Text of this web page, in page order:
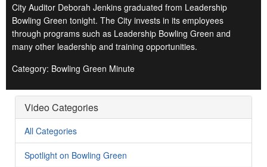
City Auditor Deborah Jenkins graduated from Leadership
Bowling Green tonight. The City invests in its employees
through programs such as Leadership Bowling Green and
many other leadership and training opportunities.
Category: Bowling Green Minute
Video Categories
All Categories
Spotlight on Bowling Green